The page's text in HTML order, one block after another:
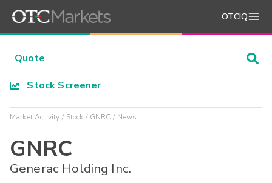
OTCIQ
Stock Screener
Market Activity Stock GNRC News
GNRC
Generac Holding Inc.